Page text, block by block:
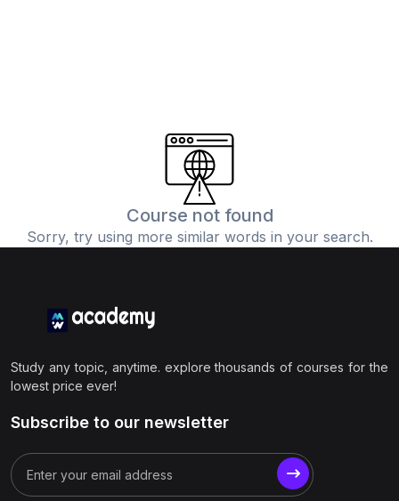
Course not found
Sorry, try using more similar words in your search.
Study any topic, anytime. explore thousands of courses for the
lowest price ever!
Subscribe to our newsletter